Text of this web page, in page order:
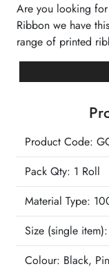
Are you looking
Ribbon we have
range of printed
Good
Printed
Ribbon
quantity
Product Code:
Pack Qty: 1 Roll
Material Type:
Size (single item):
Colour: Black,